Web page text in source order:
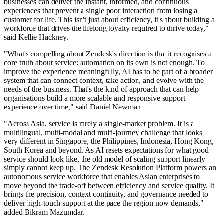
businesses can deliver the instant, informed, and continuous
experiences that prevent a single poor interaction from losing a
customer for life. This isn't just about efficiency, it's about building a
workforce that drives the lifelong loyalty required to thrive today,"
said Kellie Hackney.
"What's compelling about Zendesk's direction is that it recognises a
core truth about service: automation on its own is not enough. To
improve the experience meaningfully, AI has to be part of a broader
system that can connect context, take action, and evolve with the
needs of the business. That's the kind of approach that can help
organisations build a more scalable and responsive support
experience over time," said Daniel Newman.
"Across Asia, service is rarely a single-market problem. It is a
multilingual, multi-modal and multi-journey challenge that looks
very different in Singapore, the Philippines, Indonesia, Hong Kong,
South Korea and beyond. As AI resets expectations for what good
service should look like, the old model of scaling support linearly
simply cannot keep up. The Zendesk Resolution Platform powers an
autonomous service workforce that enables Asian enterprises to
move beyond the trade-off between efficiency and service quality. It
brings the precision, context continuity, and governance needed to
deliver high-touch support at the pace the region now demands,"
added Bikram Mazumdar.